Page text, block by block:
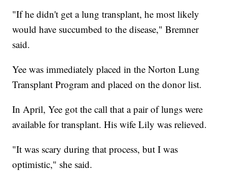
"If he didn't get a lung transplant, he most likely
would have succumbed to the disease," Bremner
said.
Yee was immediately placed in the Norton Lung
Transplant Program and placed on the donor list.
In April, Yee got the call that a pair of lungs were
available for transplant. His wife Lily was relieved.
"It was scary during that process, but I was
optimistic," she said.